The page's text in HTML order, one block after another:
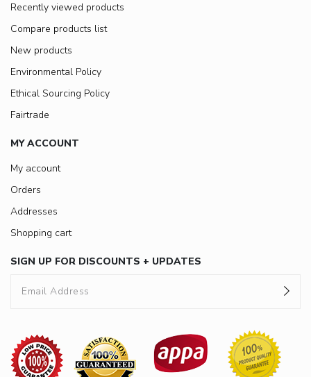
Recently viewed products
Compare products list
New products
Environmental Policy
Ethical Sourcing Policy
Fairtrade
MY ACCOUNT
My account
Orders
Addresses
Shopping cart
SIGN UP FOR DISCOUNTS + UPDATES